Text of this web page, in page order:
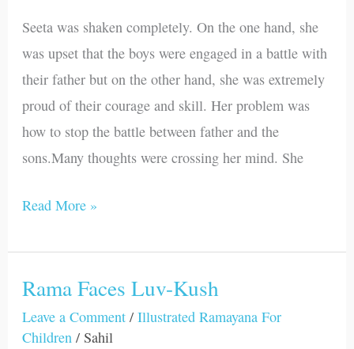
Seeta was shaken completely. On the one hand, she
was upset that the boys were engaged in a battle with
their father but on the other hand, she was extremely
proud of their courage and skill. Her problem was
how to stop the battle between father and the
sons.Many thoughts were crossing her mind. She
Read More »
Rama Faces Luv-Kush
Leave a Comment /Illustrated Ramayana For
Children / Sahil
Rama
Faces
Luv-